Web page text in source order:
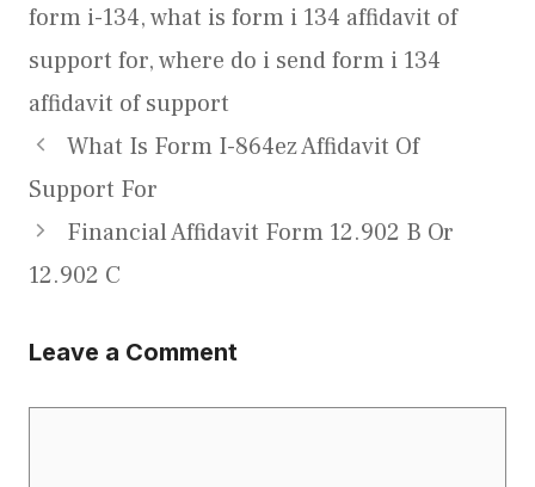
form i-134,what is form i 134 affidavit of
support for,where do i send form i 134
affidavit of support
What Is Form I-864ez Affidavit Of
Support For
Financial Affidavit Form 12.902 B Or
12.902 C
Leave a Comment